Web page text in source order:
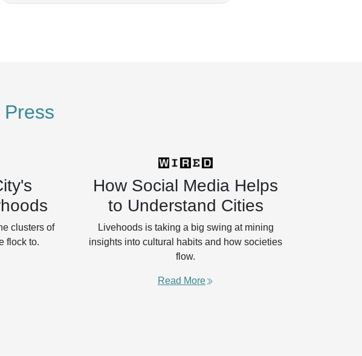
clusters of
flock to.
How Social Media Helps
to Understand Cities
Livehoods is taking a big swing at mining
insights into cultural habits and how societies
flow.
Read More